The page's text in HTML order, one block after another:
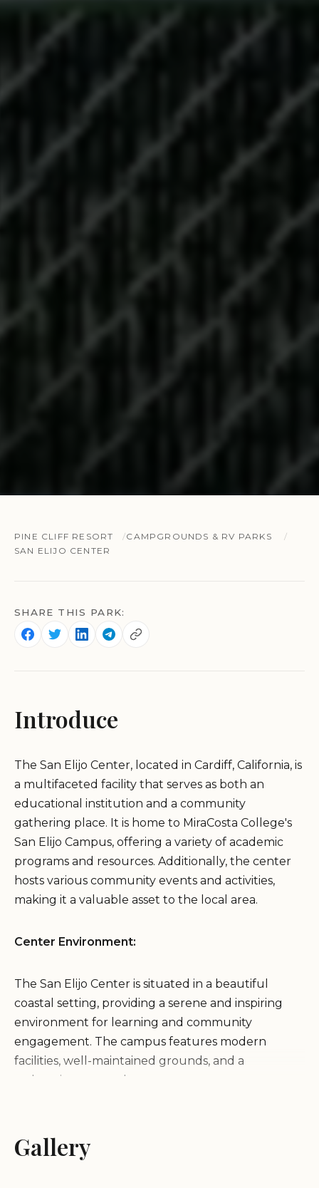
PINE CLIFF RESORT
CAMPGROUNDS & RV PARKS
SAN ELIJO CENTER
SHARE THIS PARK:
Introduce
The San Elijo Center, located in Cardiff, California, is
a multifaceted facility that serves as both an
educational institution and a community
gathering place. It is home to MiraCosta College's
San Elijo Campus, offering a variety of academic
programs and resources. Additionally, the center
hosts various community events and activities,
making it a valuable asset to the local area.
Center Environment:
The San Elijo Center is situated in a beautiful
coastal setting, providing a serene and inspiring
environment for learning and community
engagement. The campus features modern
facilities, well-maintained grounds, and a
welcoming atmosphere.
As part of MiraCosta College, the San Elijo Campus
Gallery